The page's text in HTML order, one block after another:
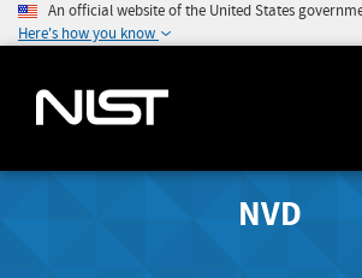
An official website of the United States
Here's how you know
NVD